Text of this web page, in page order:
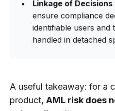
Linkage of
ensure compliance
identifiable users and
handled in detached
A useful takeaway: for a
product, AML risk does